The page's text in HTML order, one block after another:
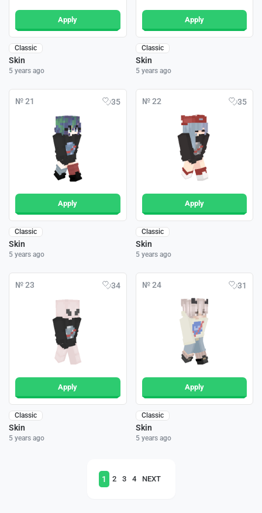
Apply
Classic
Skin
5 years ago
Apply
Classic
Skin
5 years ago
№ 21 35
Apply
Classic
Skin
5 years ago
№ 22 35
Apply
Classic
Skin
5 years ago
№ 23 34
Apply
Classic
Skin
5 years ago
№ 24 31
Apply
Classic
Skin
5 years ago
1 2 3 4 NEXT